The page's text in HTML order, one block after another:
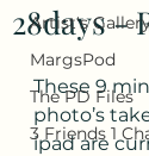
Artist's
MargsPod
The PD Files
3 Friends 1
28days -
These 9
photo’s
ipad are